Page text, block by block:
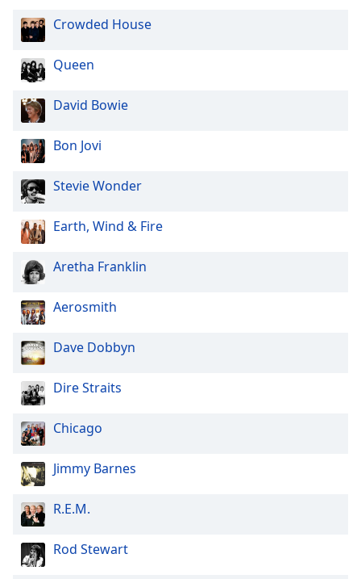
Crowded House
Queen
David Bowie
Bon Jovi
Stevie Wonder
Earth, Wind & Fire
Aretha Franklin
Aerosmith
Dave Dobbyn
Dire Straits
Chicago
Jimmy Barnes
R.E.M.
Rod Stewart